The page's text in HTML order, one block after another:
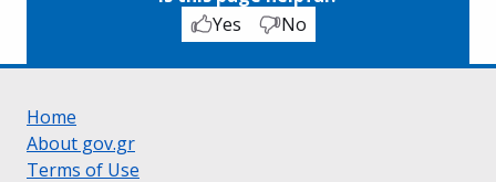
Yes
No
Home
About gov.gr
Terms of Use